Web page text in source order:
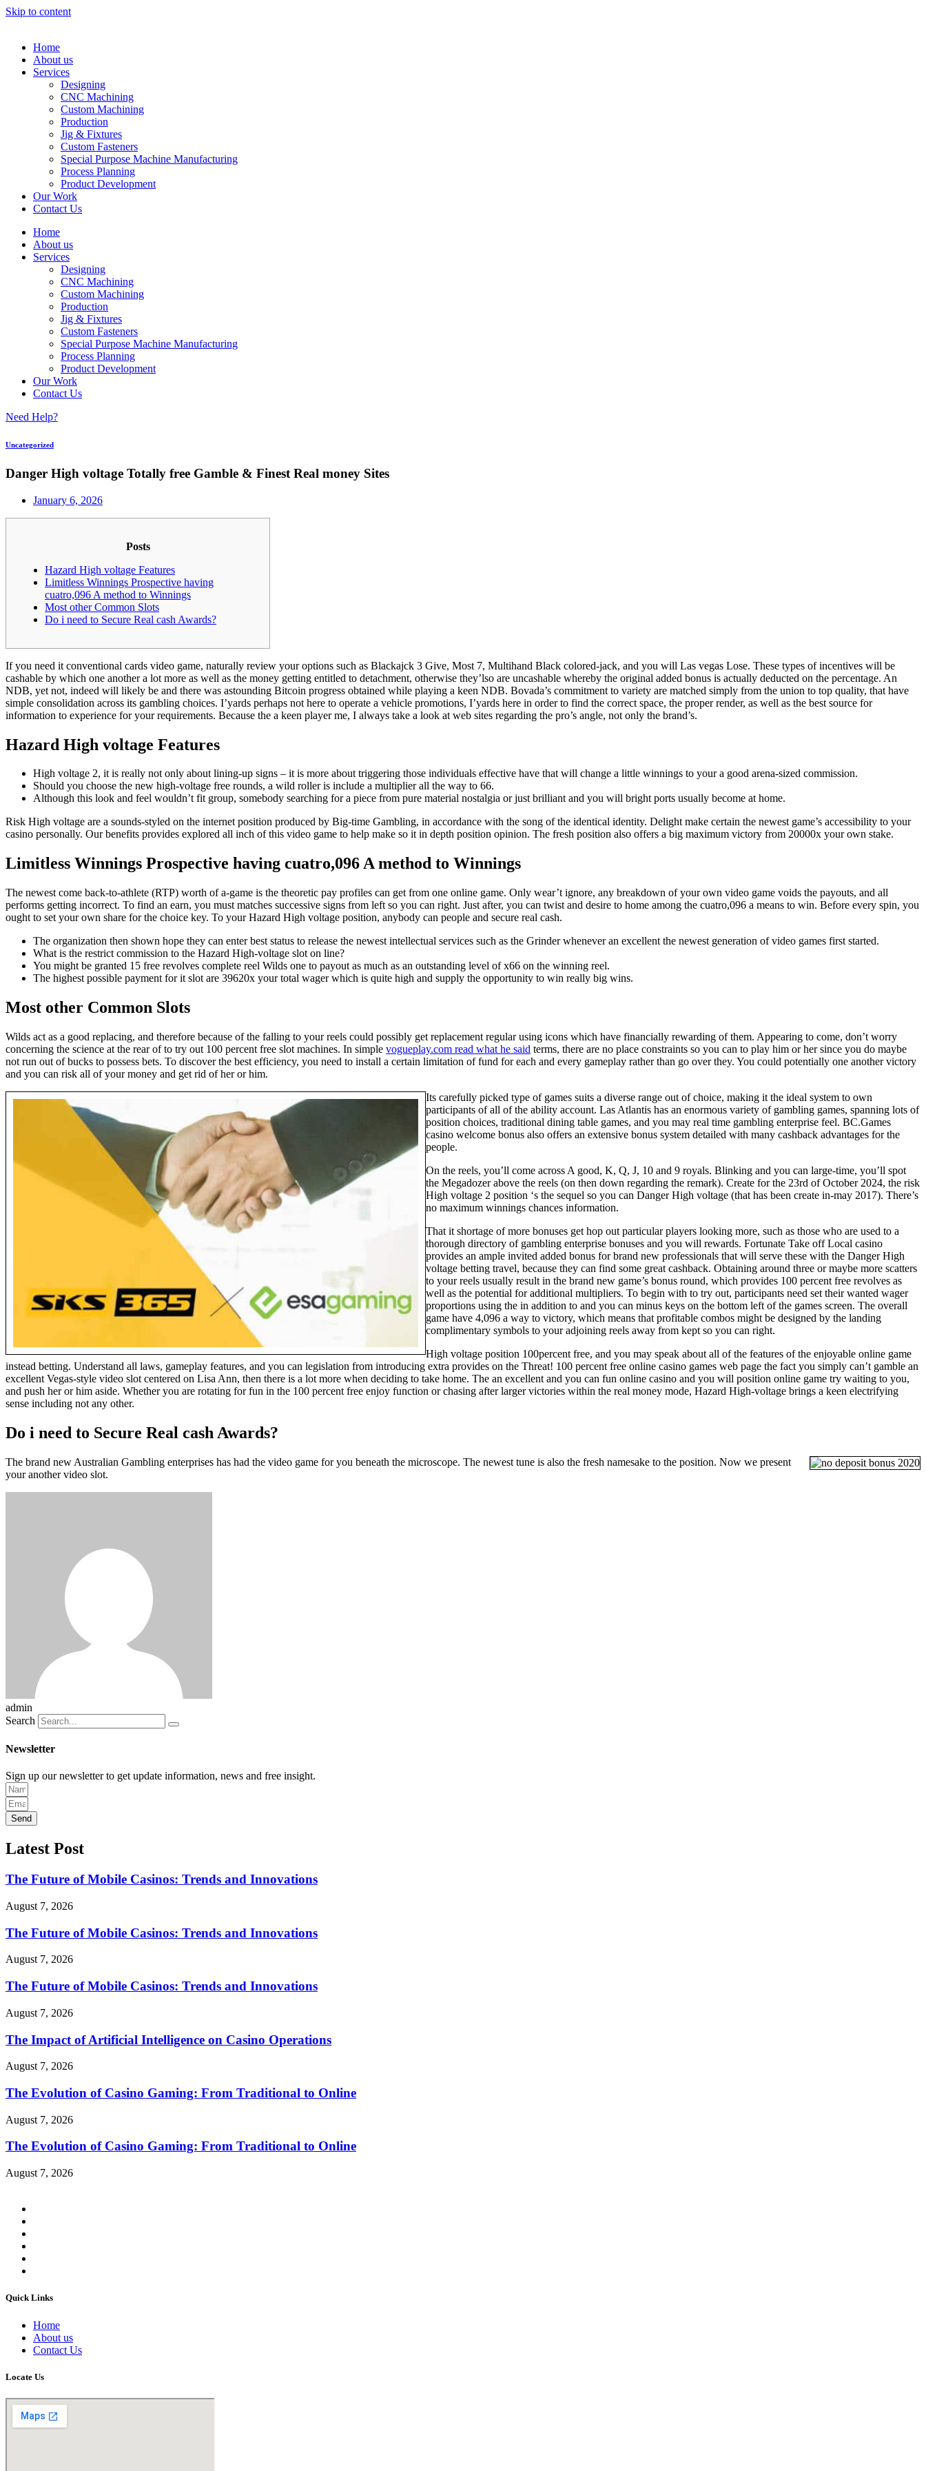
Skip to content
Home
About us
Services
Designing
CNC Machining
Custom Machining
Production
Jig & Fixtures
Custom Fasteners
Special Purpose Machine Manufacturing
Process Planning
Product Development
Our Work
Contact Us
Home
About us
Services
Designing
CNC Machining
Custom Machining
Production
Jig & Fixtures
Custom Fasteners
Special Purpose Machine Manufacturing
Process Planning
Product Development
Our Work
Contact Us
Need Help?
Uncategorized
Danger High voltage Totally free Gamble & Finest Real money Sites
January 6, 2026
Posts
Hazard High voltage Features
Limitless Winnings Prospective having
cuatro,096 A method to Winnings
Most other Common Slots
Do i need to Secure Real cash Awards?
If you need it conventional cards video game, naturally review your options such as Blackajck 3 Give, Most 7, Multihand Black colored-jack, and you will Las vegas Lose. These types of incentives will be
cashable by which one another a lot more as well as the money getting entitled to detachment, otherwise they’lso are uncashable whereby the original added bonus is actually deducted on the percentage. An
NDB, yet not, indeed will likely be and there was astounding Bitcoin progress obtained while playing a keen NDB. Bovada’s commitment to variety are matched simply from the union to top quality, that have
simple consolidation across its gambling choices. I’yards perhaps not here to operate a vehicle promotions, I’yards here in order to find the correct space, the proper render, as well as the best source for
information to experience for your requirements. Because the a keen player me, I always take a look at web sites regarding the pro’s angle, not only the brand’s.
Hazard High voltage Features
High voltage 2, it is really not only about lining-up signs – it is more about triggering those individuals effective have that will change a little winnings to your a good arena-sized commission.
Should you choose the new high-voltage free rounds, a wild roller is include a multiplier all the way to 66.
Although this look and feel wouldn’t fit group, somebody searching for a piece from pure material nostalgia or just brilliant and you will bright ports usually become at home.
Risk High voltage are a sounds-styled on the internet position produced by Big-time Gambling, in accordance with the song of the identical identity. Delight make certain the newest game’s accessibility to your
casino personally. Our benefits provides explored all inch of this video game to help make so it in depth position opinion. The fresh position also offers a big maximum victory from 20000x your own stake.
Limitless Winnings Prospective having cuatro,096 A method to Winnings
The newest come back-to-athlete (RTP) worth of a-game is the theoretic pay profiles can get from one online game. Only wear’t ignore, any breakdown of your own video game voids the payouts, and all
performs getting incorrect. To find an earn, you must matches successive signs from left so you can right. Just after, you can twist and desire to home among the cuatro,096 a means to win. Before every spin, you
ought to set your own share for the choice key. To your Hazard High voltage position, anybody can people and secure real cash.
The organization then shown hope they can enter best status to release the newest intellectual services such as the Grinder whenever an excellent the newest generation of video games first started.
What is the restrict commission to the Hazard High-voltage slot on line?
You might be granted 15 free revolves complete reel Wilds one to payout as much as an outstanding level of x66 on the winning reel.
The highest possible payment for it slot are 39620x your total wager which is quite high and supply the opportunity to win really big wins.
Most other Common Slots
Wilds act as a good replacing, and therefore because of the falling to your reels could possibly get replacement regular using icons which have financially rewarding of them. Appearing to come, don’t worry
concerning the science at the rear of to try out 100 percent free slot machines. In simple vogueplay.com read what he said terms, there are no place constraints so you can to play him or her since you do maybe
not run out of bucks to possess bets. To discover the best efficiency, you need to install a certain limitation of fund for each and every gameplay rather than go over they. You could potentially one another victory
and you can risk all of your money and get rid of her or him.
Its carefully picked type of games suits a diverse range out of choice, making it the ideal system to own
participants of all of the ability account. Las Atlantis has an enormous variety of gambling games, spanning lots of
position choices, traditional dining table games, and you may real time gambling enterprise feel. BC.Games
casino welcome bonus also offers an extensive bonus system detailed with many cashback advantages for the
people.
On the reels, you’ll come across A good, K, Q, J, 10 and 9 royals. Blinking and you can large-time, you’ll spot
the Megadozer above the reels (on then down regarding the remark). Create for the 23rd of October 2024, the risk
High voltage 2 position ‘s the sequel so you can Danger High voltage (that has been create in-may 2017). There’s
no maximum winnings chances information.
That it shortage of more bonuses get hop out particular players looking more, such as those who are used to a
thorough directory of gambling enterprise bonuses and you will rewards. Fortunate Take off Local casino
provides an ample invited added bonus for brand new professionals that will serve these with the Danger High
voltage betting travel, because they can find some great cashback. Obtaining around three or maybe more scatters
to your reels usually result in the brand new game’s bonus round, which provides 100 percent free revolves as
well as the potential for additional multipliers. To begin with to try out, participants need set their wanted wager
proportions using the in addition to and you can minus keys on the bottom left of the games screen. The overall
game have 4,096 a way to victory, which means that profitable combos might be designed by the landing
complimentary symbols to your adjoining reels away from kept so you can right.
High voltage position 100percent free, and you may speak about all of the features of the enjoyable online game
instead betting. Understand all laws, gameplay features, and you can legislation from introducing extra provides on the Threat! 100 percent free online casino games web page the fact you simply can’t gamble an
excellent Vegas-style video slot centered on Lisa Ann, then there is a lot more when deciding to take home. The an excellent and you can fun online casino and you will position online game try waiting to you,
and push her or him aside. Whether you are rotating for fun in the 100 percent free enjoy function or chasing after larger victories within the real money mode, Hazard High-voltage brings a keen electrifying
sense including not any other.
Do i need to Secure Real cash Awards?
The brand new Australian Gambling enterprises has had the video game for you beneath the microscope. The newest tune is also the fresh namesake to the position. Now we present
your another video slot.
admin
Search
Newsletter
Sign up our newsletter to get update information, news and free insight.
Send
Latest Post
The Future of Mobile Casinos: Trends and Innovations
August 7, 2026
The Future of Mobile Casinos: Trends and Innovations
August 7, 2026
The Future of Mobile Casinos: Trends and Innovations
August 7, 2026
The Impact of Artificial Intelligence on Casino Operations
August 7, 2026
The Evolution of Casino Gaming: From Traditional to Online
August 7, 2026
The Evolution of Casino Gaming: From Traditional to Online
August 7, 2026
Quick Links
Home
About us
Contact Us
Locate Us